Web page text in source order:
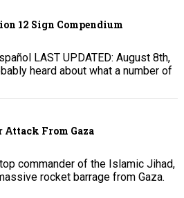
12 Sign Compendium
LAST UPDATED: August 8th,
heard about what a number of
Attack From Gaza
commander of the Islamic Jihad,
rocket barrage from Gaza.